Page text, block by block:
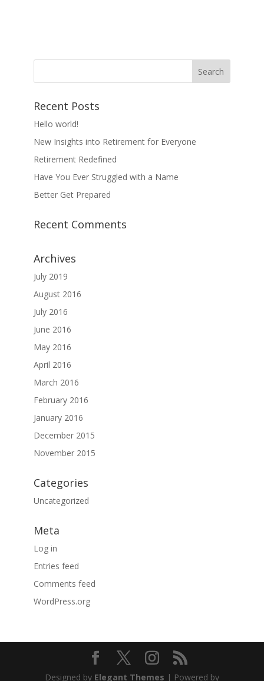
Recent Posts
Hello world!
New Insights into Retirement for Everyone
Retirement Redefined
Have You Ever Struggled with a Name
Better Get Prepared
Recent Comments
Archives
July 2019
August 2016
July 2016
June 2016
May 2016
April 2016
March 2016
February 2016
January 2016
December 2015
November 2015
Categories
Uncategorized
Meta
Log in
Entries feed
Comments feed
WordPress.org
Designed by Elegant Themes | Powered by